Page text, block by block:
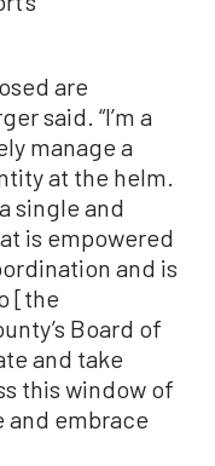
are
said. “I’m a
manage a
at the helm.
single and
is empowered
and is
[the
Board of
and take
this window of
and embrace